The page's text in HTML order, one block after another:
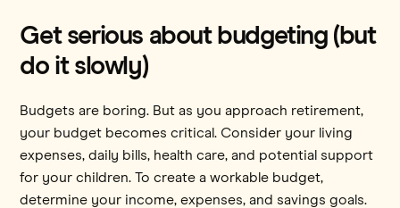
Get serious about budgeting (but
do it slowly)
Budgets are boring. But as you approach retirement,
your budget becomes critical. Consider your living
expenses, daily bills, health care, and potential support
for your children. To create a workable budget,
determine your income, expenses, and savings goals.